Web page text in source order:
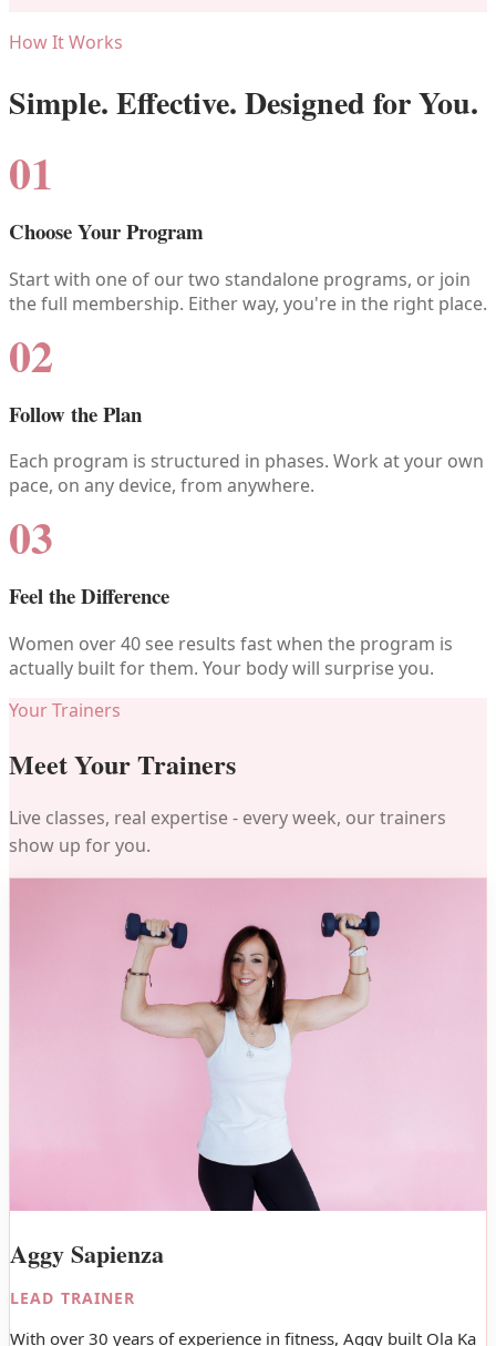
How It Works
Simple. Effective. Designed for You.
01
Choose Your Program
Start with one of our two standalone programs, or join
the full membership. Either way, you're in the right place.
02
Follow the Plan
Each program is structured in phases. Work at your own
pace, on any device, from anywhere.
03
Feel the Difference
Women over 40 see results fast when the program is
actually built for them. Your body will surprise you.
Your Trainers
Meet Your Trainers
Live classes, real expertise - every week, our trainers
show up for you.
Aggy Sapienza
LEAD TRAINER
With over 30 years of experience in fitness, Aggy built Ola Ka